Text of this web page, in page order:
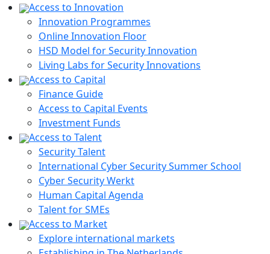
Access to Innovation
Innovation Programmes
Online Innovation Floor
HSD Model for Security Innovation
Living Labs for Security Innovations
Access to Capital
Finance Guide
Access to Capital Events
Investment Funds
Access to Talent
Security Talent
International Cyber Security Summer School
Cyber Security Werkt
Human Capital Agenda
Talent for SMEs
Access to Market
Explore international markets